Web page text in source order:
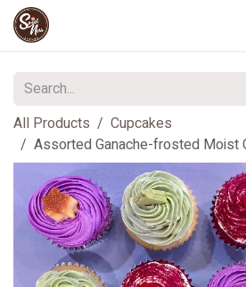
Skip to Content
All Products
Cupcakes
Assorted Ganache-frosted Moist